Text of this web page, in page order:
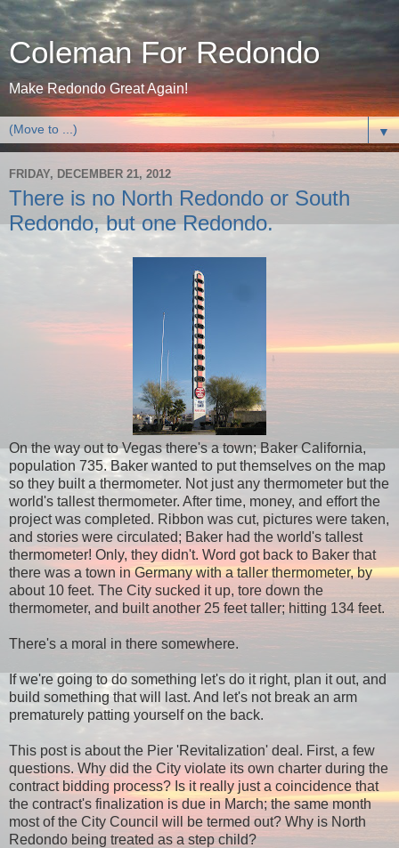
Coleman For Redondo
Make Redondo Great Again!
▼
FRIDAY, DECEMBER 21, 2012
There is no North Redondo or South
Redondo, but one Redondo.
On the way out to Vegas there's a town; Baker California,
population 735. Baker wanted to put themselves on the map
so they built a thermometer. Not just any thermometer but the
world's tallest thermometer. After time, money, and effort the
project was completed. Ribbon was cut, pictures were taken,
and stories were circulated; Baker had the world's tallest
thermometer! Only, they didn't. Word got back to Baker that
there was a town in Germany with a taller thermometer, by
about 10 feet. The City sucked it up, tore down the
thermometer, and built another 25 feet taller; hitting 134 feet.
There's a moral in there somewhere.
If we're going to do something let's do it right, plan it out, and
build something that will last. And let's not break an arm
prematurely patting yourself on the back.
This post is about the Pier 'Revitalization' deal. First, a few
questions. Why did the City violate its own charter during the
contract bidding process? Is it really just a coincidence that
the contract's finalization is due in March; the same month
most of the City Council will be termed out? Why is North
Redondo being treated as a step child?